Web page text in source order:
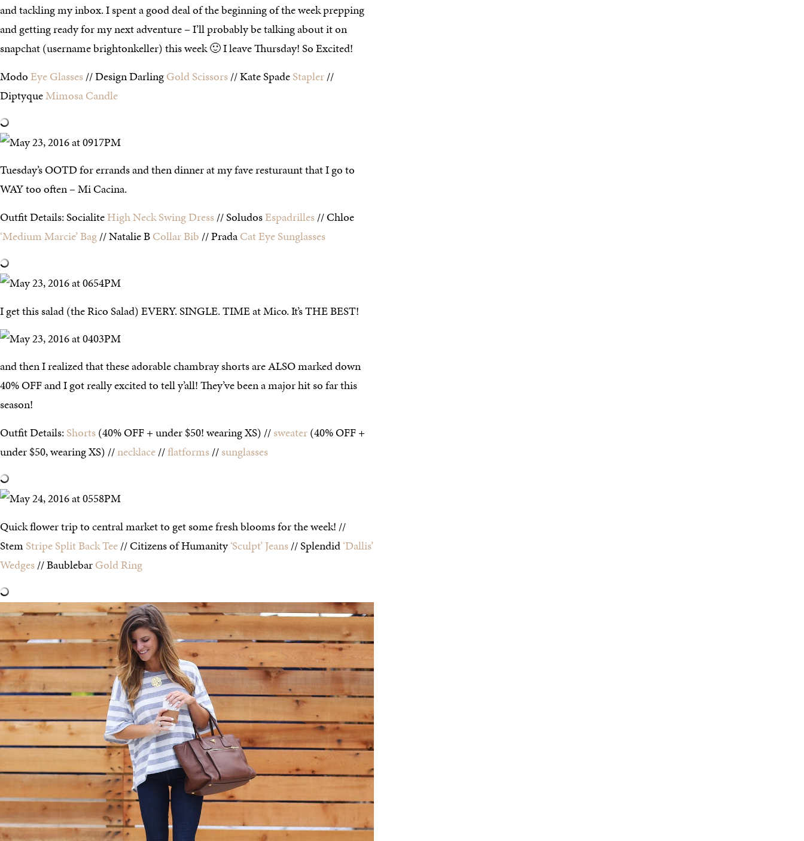
and tackling my inbox. I spent a good deal of the beginning of the week prepping
and getting ready for my next adventure – I’ll probably be talking about it on
snapchat (username brightonkeller) this week 🙂 I leave Thursday! So Excited!
ModoEye Glasses// Design DarlingGold Scissors// Kate SpadeStapler//
DiptyqueMimosa Candle
Tuesday’s OOTD for errands and then dinner at my fave resturaunt that I go to
WAY too often – Mi Cacina.
Outfit Details: SocialiteHigh Neck Swing Dress// SoludosEspadrilles// Chloe
‘Medium Marcie’ Bag// Natalie BCollar Bib// PradaCat Eye Sunglasses
I get this salad (the Rico Salad) EVERY. SINGLE. TIME at Mico. It’s THE BEST!
and then I realized that these adorable chambray shorts are ALSO marked down
40% OFF and I got really excited to tell y’all! They’ve been a major hit so far this
season!
Outfit Details:Shorts(40% OFF + under $50! wearing XS) //sweater(40% OFF +
under $50, wearing XS) //necklace//flatforms//sunglasses
Quick flower trip to central market to get some fresh blooms for the week! //
StemStripe Split Back Tee// Citizens of Humanity‘Sculpt’ Jeans// Splendid‘Dallis’
Wedges// BaublebarGold Ring